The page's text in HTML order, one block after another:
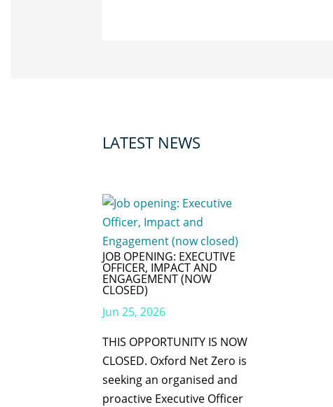
LATEST NEWS
JOB OPENING: EXECUTIVE
OFFICER, IMPACT AND
ENGAGEMENT (NOW
CLOSED)
Jun 25, 2026
THIS OPPORTUNITY IS NOW
CLOSED. Oxford Net Zero is
seeking an organised and
proactive Executive Officer